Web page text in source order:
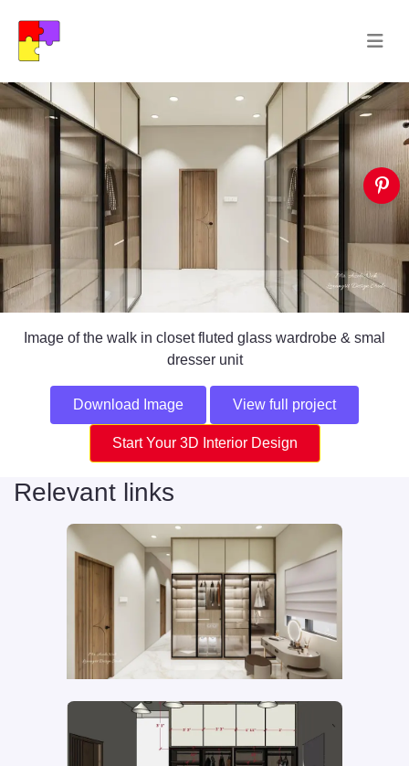
Image of the walk in closet fluted glass wardrobe & smal
dresser unit
Download Image View full project
Start Your 3D Interior Design
Relevant links